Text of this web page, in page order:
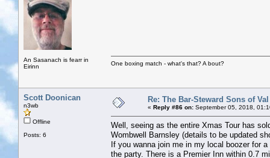
An Sasanach is fearr in
Eirinn
One boxing match - what's that? A bout?
Scott Doonican
n3wb
Offline
Posts: 6
Re: The Bar-Steward Sons of
« Reply #86 on: September 05, 2018,
Well, seeing as the entire Xmas Tour has
Wombwell Barnsley (details to be updated
If you wanna join me in my local boozer for
the party. There is a Premier Inn within 0.7